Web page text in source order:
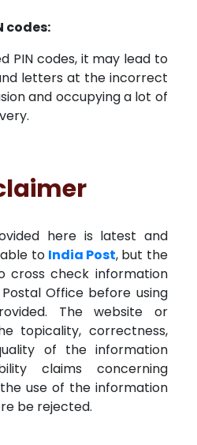
codes:
PIN codes, it may lead to
letters at the incorrect
and occupying a lot of
here is latest and
to India Post, but the
cross check information
Office before using
The website or
topicality, correctness,
of the information
claims concerning
use of the information
be rejected.